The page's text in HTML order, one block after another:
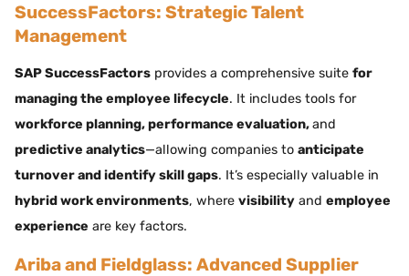
SuccessFactors: Strategic Talent
Management
SAP SuccessFactors provides a comprehensive suite for
managing the employee lifecycle. It includes tools for
workforce planning, performance evaluation,and
predictive analytics—allowing companies to anticipate
turnover and identify skill gaps. It’s especially valuable in
hybrid work environments, where visibility and employee
experience are key factors.
Ariba and Fieldglass: Advanced Supplier